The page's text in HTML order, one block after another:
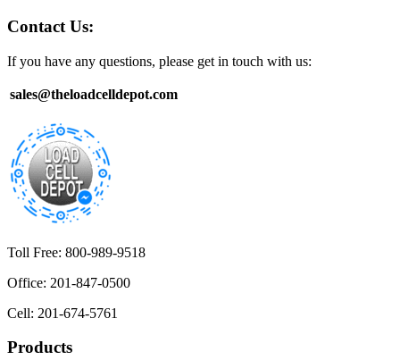
Contact Us:
If you have any questions, please get in touch with us:
sales@theloadcelldepot.com
Toll Free: 800-989-9518
Office: 201-847-0500
Cell: 201-674-5761
Products